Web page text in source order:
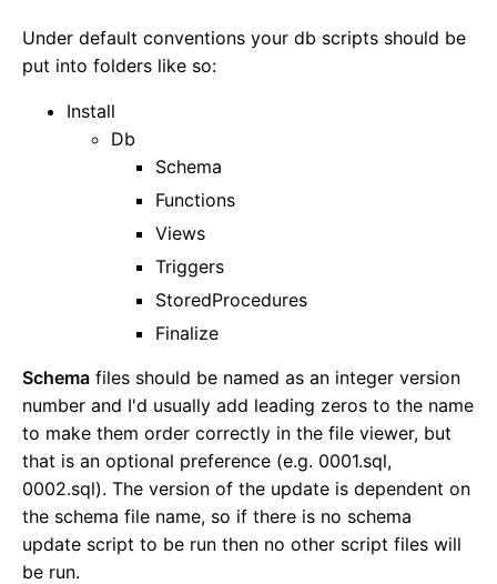
Under default conventions your db scripts should be
put into folders like so:
Install
Db
Schema
Functions
Views
Triggers
StoredProcedures
Finalize
Schema files should be named as an integer version
number and I'd usually add leading zeros to the name
to make them order correctly in the file viewer, but
that is an optional preference (e.g. 0001.sql,
0002.sql). The version of the update is dependent on
the schema file name, so if there is no schema
update script to be run then no other script files will
be run.
Background Tasks
Dependency Injection
Auto Update
Roles & Permissions
Configuration Settings
Message Aggregator
Html Sanitizer
JSON Configuration
Overview
Samples
Defining a User Area
The Ambient User Area
Controlling Access
Data APIs
Configuration